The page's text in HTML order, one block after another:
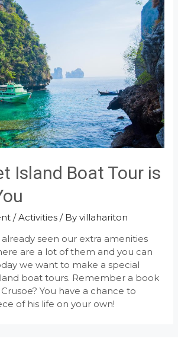
Island Boat Tour is
/Activities / Byvillahariton
already seen our extra amenities
are a lot of them and you can
we want to make a special
boat tours. Remember a book
You have a chance to
of his life on your own!